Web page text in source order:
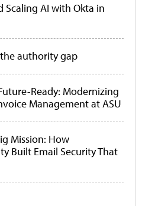
Scaling AI with Okta in
authority gap
Ready: Modernizing
Management at ASU
Mission: How
Built Email Security That